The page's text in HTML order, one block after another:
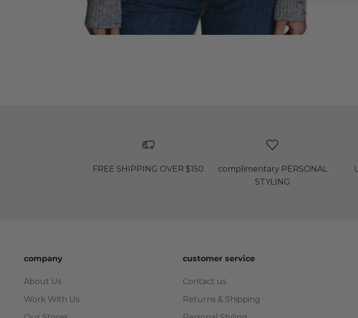
FREE SHIPPING OVER $150
complimentary PERSONAL
STYLING
company
About Us
Work With Us
customer service
Contact us
Returns & Shipping